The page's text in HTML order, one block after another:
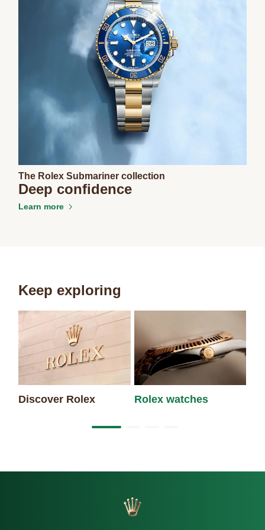
The Rolex Submariner collection
Deep confidence
Learn more
Keep exploring
Discover Rolex Rolex watches